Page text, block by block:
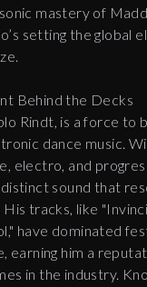
mastery of
setting the global
Behind the Decks
Rindt, is a force to
dance music.
electro, and
sound that
tracks, like
have dominated
earning him a
in the industry.